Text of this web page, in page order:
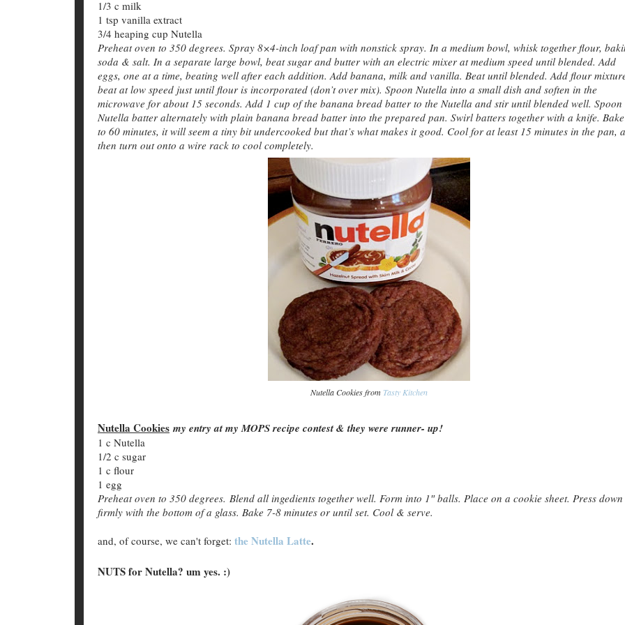
1/3 c milk
1 tsp vanilla extract
3/4 heaping cup Nutella
Preheat oven to 350 degrees. Spray 8×4-inch loaf pan with nonstick spray. In a medium bowl, whisk together flour,
soda & salt. In a separate large bowl, beat sugar and butter with an electric mixer at medium speed until blended. Add
eggs, one at a time, beating well after each addition. Add banana, milk and vanilla. Beat until blended. Add flour
beat at low speed just until flour is incorporated (don’t over mix). Spoon Nutella into a small dish and soften in the
microwave for about 15 seconds. Add 1 cup of the banana bread batter to the Nutella and stir until blended well. Spoon
Nutella batter alternately with plain banana bread batter into the prepared pan. Swirl batters together with a knife.
to 60 minutes, it will seem a tiny bit undercooked but that’s what makes it good. Cool for at least 15 minutes in the pan,
then turn out onto a wire rack to cool completely.
Nutella Cookies from Tasty Kitchen
Nutella Cookies my entry at my MOPS recipe contest & they were runner- up!
1 c Nutella
1/2 c sugar
1 c flour
1 egg
Preheat oven to 350 degrees. Blend all ingedients together well. Form into 1″ balls. Place on a cookie sheet. Press down
firmly with the bottom of a glass. Bake 7-8 minutes or until set. Cool & serve.
and, of course, we can't forget: the Nutella Latte.
NUTS for Nutella? um yes. :)